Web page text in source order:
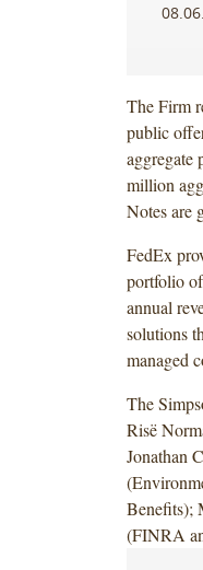
The Firm
public
aggregate
million
Notes are
FedEx
portfolio
annual
solutions
managed
The
Risë
Jonathan
Benefits);
(FINRA